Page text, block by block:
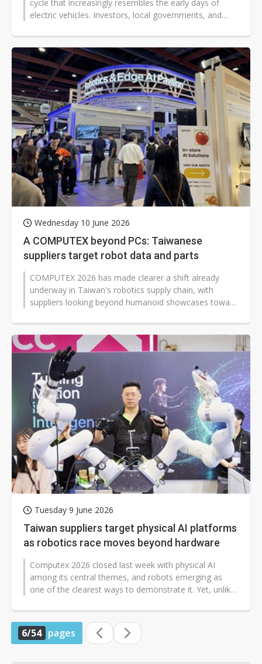
cycle that increasingly resembles the early days of
electric vehicles. Investors, local governments, and
Wednesday 10 June 2026
A COMPUTEX beyond PCs: Taiwanese
suppliers target robot data and parts
COMPUTEX 2026 has made clearer a shift already
underway in Taiwan's robotics supply chain, with
suppliers looking beyond humanoid showcases toward
Tuesday 9 June 2026
Taiwan suppliers target physical AI platforms
as robotics race moves beyond hardware
Computex 2026 closed last week with physical AI
among its central themes, and robots emerging as
one of the clearest ways to demonstrate it. Yet, unlike
6/54 pages